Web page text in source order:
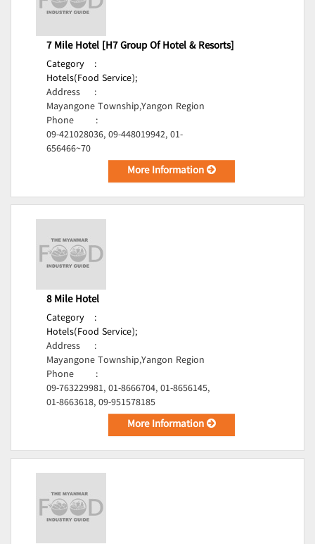
7 Mile Hotel [H7 Group Of Hotel & Resorts]
Category
:
Hotels(Food Service);
Address
:
Mayangone Township,Yangon Region
Phone
:
09-421028036, 09-448019942, 01-
656466~70
More Information
8 Mile Hotel
Category
:
Hotels(Food Service);
Address
:
Mayangone Township,Yangon Region
Phone
:
09-763229981, 01-8666704, 01-8656145,
01-8663618, 09-951578185
More Information